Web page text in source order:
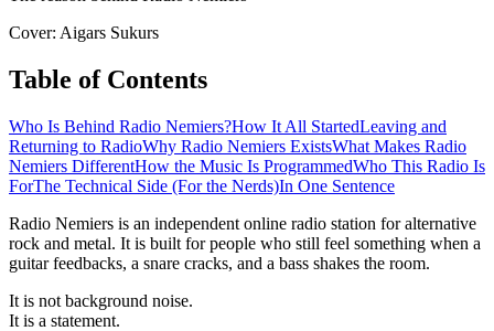
Cover: Aigars Sukurs
Table of Contents
Who Is Behind Radio Nemiers?How It All StartedLeaving and
Returning to RadioWhy Radio Nemiers ExistsWhat Makes Radio
Nemiers DifferentHow the Music Is ProgrammedWho This Radio Is
ForThe Technical Side (For the Nerds)In One Sentence
Radio Nemiers is an independent online radio station for alternative
rock and metal. It is built for people who still feel something when a
guitar feedbacks, a snare cracks, and a bass shakes the room.
It is not background noise.
It is a statement.